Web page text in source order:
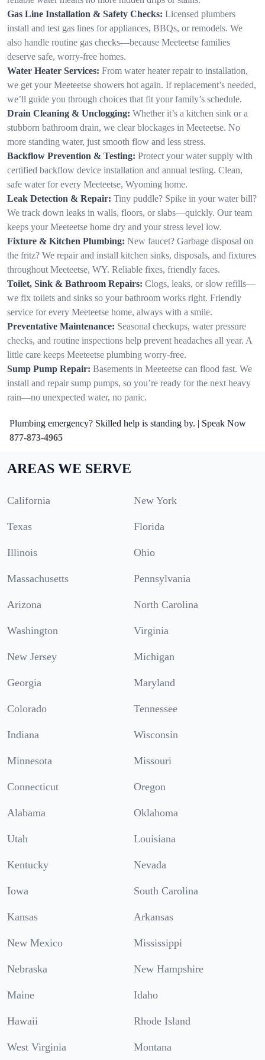
Gas Line Installation & Safety Checks: Licensed plumbers
install and test gas lines for appliances, BBQs, or remodels. We
also handle routine gas checks—because Meeteetse families
deserve safe, worry-free homes.
Water Heater Services: From water heater repair to installation,
we get your Meeteetse showers hot again. If replacement’s needed,
we’ll guide you through choices that fit your family’s schedule.
Drain Cleaning & Unclogging: Whether it’s a kitchen sink or a
stubborn bathroom drain, we clear blockages in Meeteetse. No
more standing water, just smooth flow and less stress.
Backflow Prevention & Testing: Protect your water supply with
certified backflow device installation and annual testing. Clean,
safe water for every Meeteetse, Wyoming home.
Leak Detection & Repair: Tiny puddle? Spike in your water bill?
We track down leaks in walls, floors, or slabs—quickly. Our team
keeps your Meeteetse home dry and your stress level low.
Fixture & Kitchen Plumbing: New faucet? Garbage disposal on
the fritz? We repair and install kitchen sinks, disposals, and fixtures
throughout Meeteetse, WY. Reliable fixes, friendly faces.
Toilet, Sink & Bathroom Repairs: Clogs, leaks, or slow refills—
we fix toilets and sinks so your bathroom works right. Friendly
service for every Meeteetse home, always with a smile.
Preventative Maintenance: Seasonal checkups, water pressure
checks, and routine inspections help prevent headaches all year. A
little care keeps Meeteetse plumbing worry-free.
Sump Pump Repair: Basements in Meeteetse can flood fast. We
install and repair sump pumps, so you’re ready for the next heavy
rain—no unexpected water, no panic.
Plumbing emergency? Skilled help is standing by. | Speak Now
877-873-4965
AREAS WE SERVE
California New York
Texas Florida
Illinois Ohio
Massachusetts Pennsylvania
Arizona North Carolina
Washington Virginia
New Jersey Michigan
Georgia Maryland
Colorado Tennessee
Indiana Wisconsin
Minnesota Missouri
Connecticut Oregon
Alabama Oklahoma
Utah Louisiana
Kentucky Nevada
Iowa South Carolina
Kansas Arkansas
New Mexico Mississippi
Nebraska New Hampshire
Maine Idaho
Hawaii Rhode Island
West Virginia Montana